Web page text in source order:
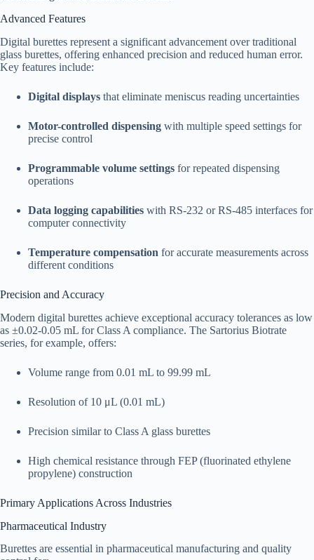
Advanced Features
Digital burettes represent a significant advancement over traditional
glass burettes, offering enhanced precision and reduced human error.
Key features include:​
Digital displays that eliminate meniscus reading uncertainties
Motor-controlled dispensing with multiple speed settings for
precise control
Programmable volume settings for repeated dispensing
operations
Data logging capabilities with RS-232 or RS-485 interfaces for
computer connectivity
Temperature compensation for accurate measurements across
different conditions​
Precision and Accuracy
Modern digital burettes achieve exceptional accuracy tolerances as low
as ±0.02-0.05 mL for Class A compliance. The Sartorius Biotrate
series, for example, offers:​
Volume range from 0.01 mL to 99.99 mL
Resolution of 10 μL (0.01 mL)
Precision similar to Class A glass burettes
High chemical resistance through FEP (fluorinated ethylene
propylene) construction​
Primary Applications Across Industries
Pharmaceutical Industry
Burettes are essential in pharmaceutical manufacturing and quality